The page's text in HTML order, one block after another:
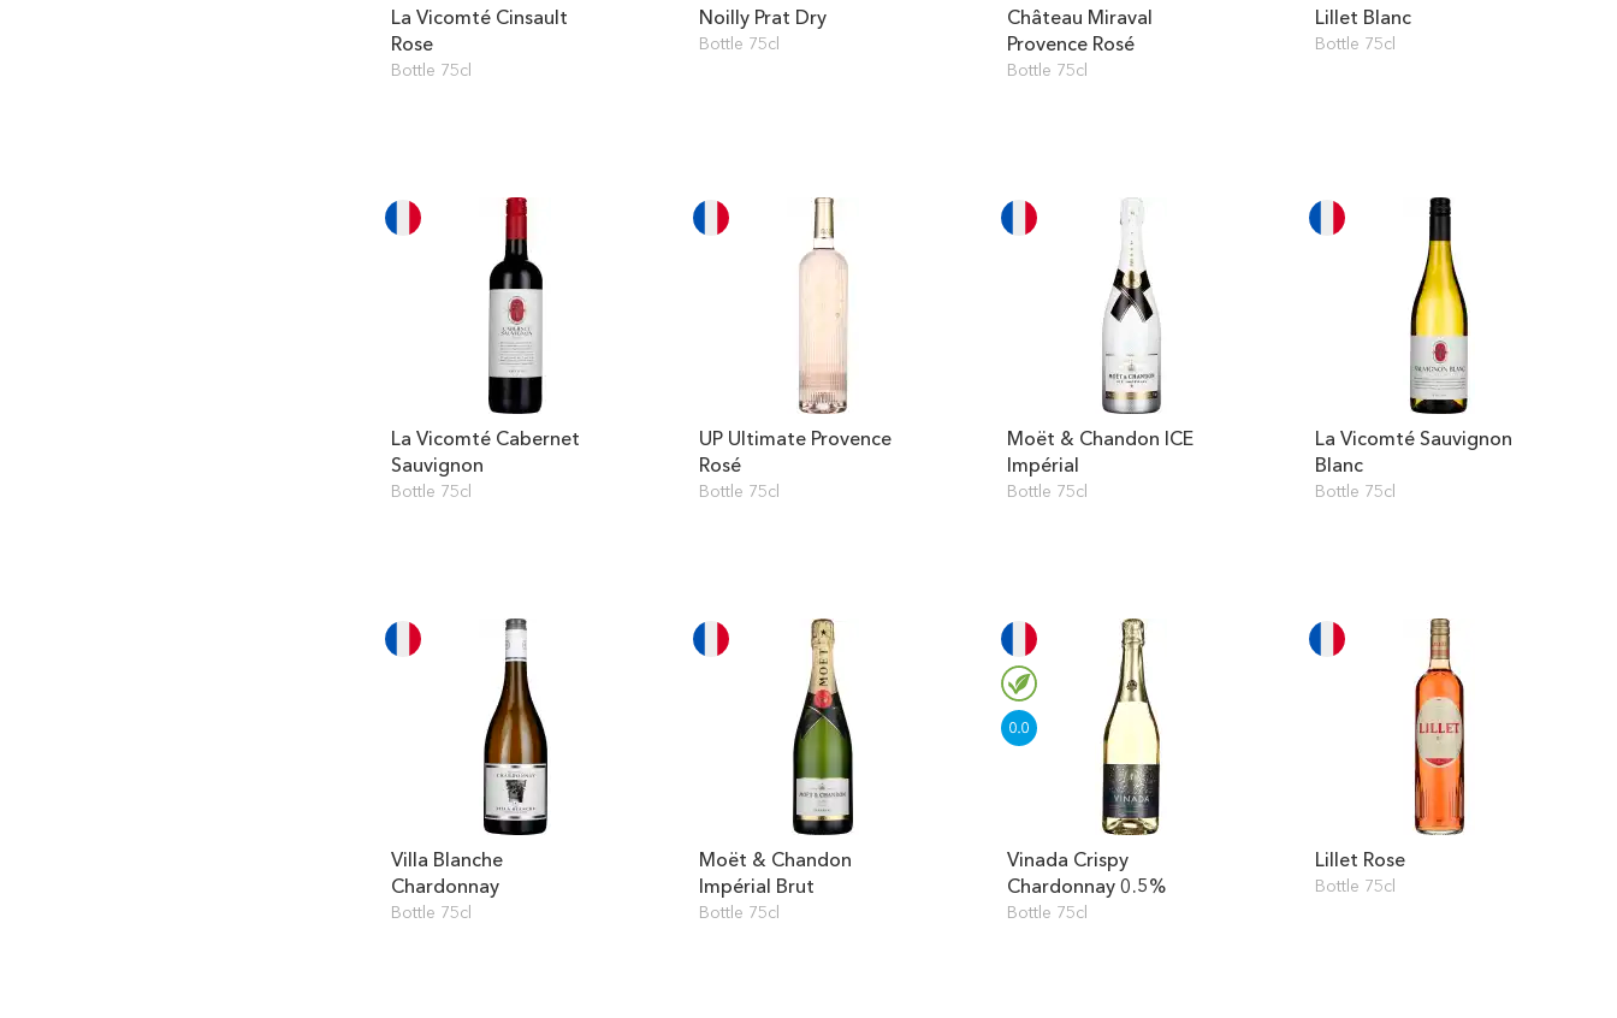
La Vicomté Cinsault
Rose
Bottle 75cl
Noilly Prat Dry
Bottle 75cl
Château Miraval
Provence Rosé
Bottle 75cl
Lillet Blanc
Bottle 75cl
La Vicomté Cabernet
Sauvignon
Bottle 75cl
UP Ultimate Provence
Rosé
Bottle 75cl
Moët & Chandon ICE
Impérial
Bottle 75cl
La Vicomté Sauvignon
Blanc
Bottle 75cl
Villa Blanche
Chardonnay
Bottle 75cl
Moët & Chandon
Impérial Brut
Bottle 75cl
Vinada Crispy
Chardonnay 0.5%
Bottle 75cl
Lillet Rose
Bottle 75cl